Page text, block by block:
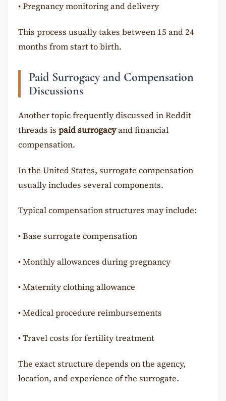
•Pregnancy monitoring and delivery
This process usually takes between 15 and 24
months from start to birth.
Paid Surrogacy and Compensation
Discussions
Another topic frequently discussed in Reddit
threads is paid surrogacyand financial
compensation.
In the United States, surrogate compensation
usually includes several components.
Typical compensation structures may include:
•Base surrogate compensation
•Monthly allowances during pregnancy
•Maternity clothing allowance
•Medical procedure reimbursements
•Travel costs for fertility treatment
The exact structure depends on the agency,
location, and experience of the surrogate.